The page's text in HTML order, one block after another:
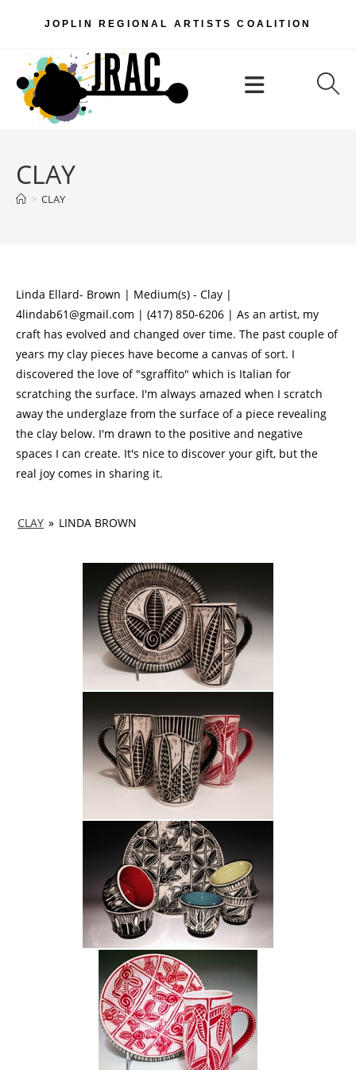
content
JOPLIN REGIONAL ARTISTS COALITION
CLAY
> CLAY
Linda Ellard- Brown | Medium(s) - Clay |
4lindab61@gmail.com | (417) 850-6206 | As an artist, my
craft has evolved and changed over time. The past couple of
years my clay pieces have become a canvas of sort. I
discovered the love of "sgraffito" which is Italian for
scratching the surface. I'm always amazed when I scratch
away the underglaze from the surface of a piece revealing
the clay below. I'm drawn to the positive and negative
spaces I can create. It's nice to discover your gift, but the
real joy comes in sharing it.
CLAY » LINDA BROWN